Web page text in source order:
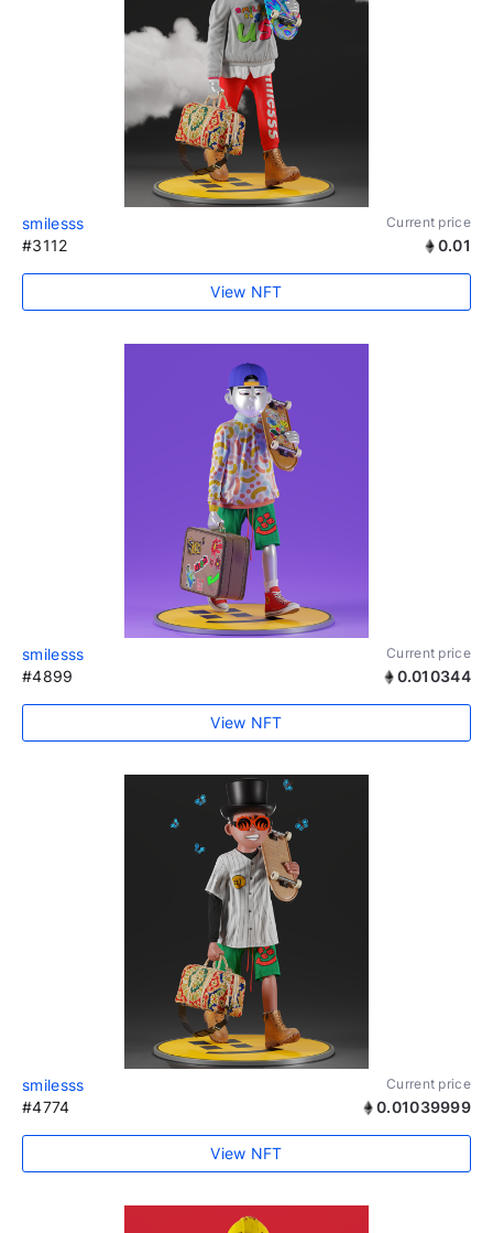
smilesss Current price
#3112 0.01
View NFT
smilesss Current price
#4899 0.010344
View NFT
smilesss Current price
#4774 0.01039999
View NFT